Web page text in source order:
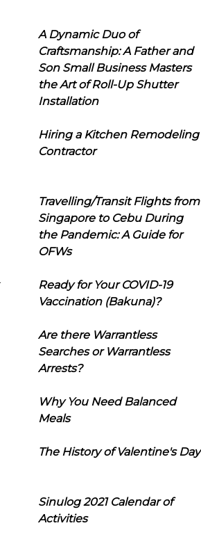
A Dynamic Duo of
Craftsmanship: A Father and
Son Small Business Masters
the Art of Roll-Up Shutter
Installation
Hiring a Kitchen Remodeling
Contractor
Travelling/Transit Flights from
Singapore to Cebu During
the Pandemic: A Guide for
OFWs
Ready for Your COVID-19
Vaccination (Bakuna)?
Are there Warrantless
Searches or Warrantless
Arrests?
Why You Need Balanced
Meals
The History of Valentine's Day
Sinulog 2021 Calendar of
Activities